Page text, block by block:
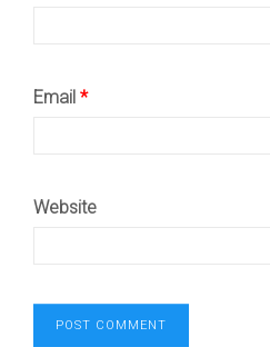
Email *
Website